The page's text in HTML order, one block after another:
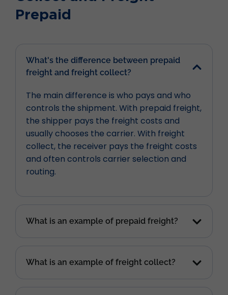
Prepaid
What's the difference between prepaid
freight and freight collect?
The main difference is who pays and who
controls the shipment. With prepaid freight,
the shipper pays the freight costs and
usually chooses the carrier. With freight
collect, the receiver pays the freight costs
and often controls carrier selection and
routing.
What is an example of prepaid freight?
What is an example of freight collect?